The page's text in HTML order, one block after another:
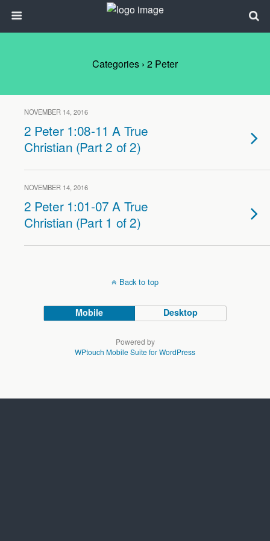
Categories › 2 Peter
NOVEMBER 14, 2016
2 Peter 1:08-11 A True
Christian (Part 2 of 2)
NOVEMBER 14, 2016
2 Peter 1:01-07 A True
Christian (Part 1 of 2)
Back to top
Mobile Desktop
Powered by
WPtouch Mobile Suite for WordPress